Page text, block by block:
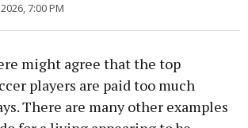
7:00 PM
might agree that the top
players are paid too much
There are many other examples